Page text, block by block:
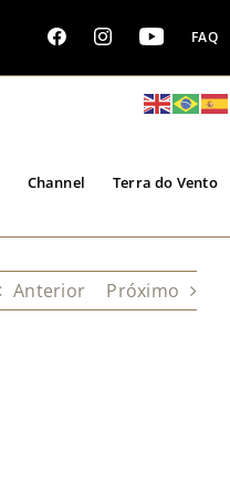
FAQ
Channel Terra do Vento
Anterior Próximo